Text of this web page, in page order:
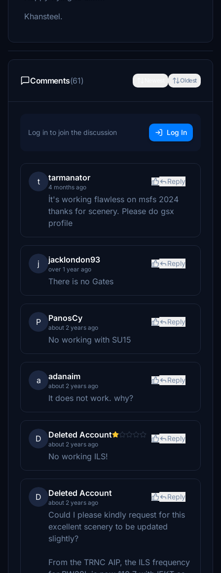
Khansteel.
Comments(61) Oldest
Log in to join the discussion Log In
t tarmanator
4 months ago
Reply
İt's working flawless on msfs 2024
thanks for scenery. Please do gsx
profile
j jacklondon93
over 1 year ago
Reply
There is no Gates
P PanosCy
about 2 years ago
Reply
No working with SU15
a adanaim
about 2 years ago
Reply
It does not work. why?
D Deleted Account
about 2 years ago
Reply
No working ILS!
D Deleted Account
about 2 years ago
Reply
Could I please kindly request for this
excellent scenery to be updated
slightly?
From the TRNC AIP, the ILS frequency